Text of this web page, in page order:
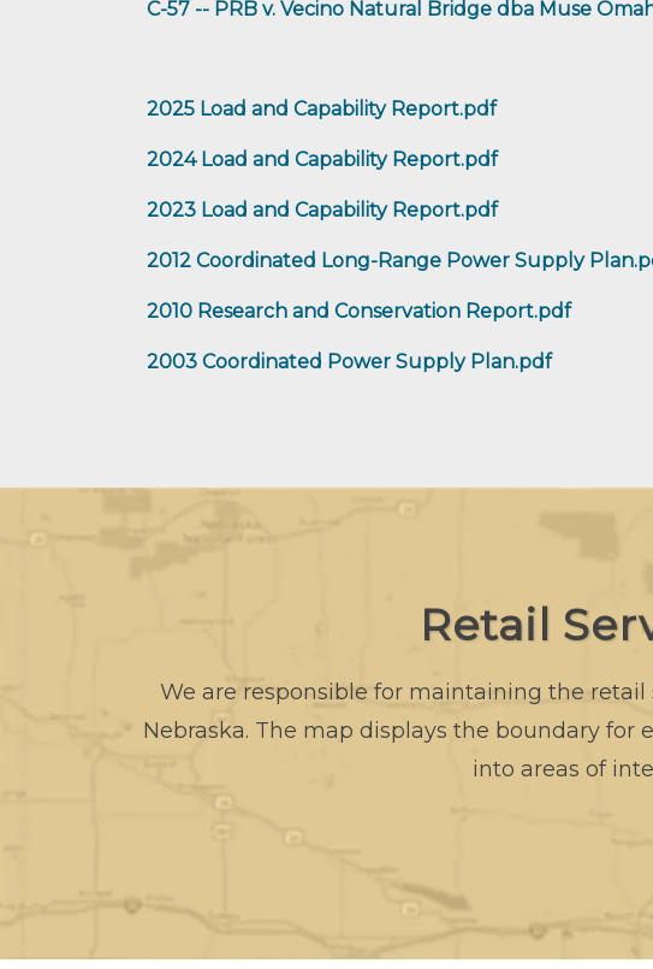
C-57 -- PRB v. Vecino Natural Bridge dba Muse
2025 Load and Capability Report.pdf
2024 Load and Capability Report.pdf
2023 Load and Capability Report.pdf
2012 Coordinated Long-Range Power Supply
2010 Research and Conservation Report.pdf
2003 Coordinated Power Supply Plan.pdf
Retail
We are responsible for maintaining the
Nebraska. The map displays the boundary
into areas of